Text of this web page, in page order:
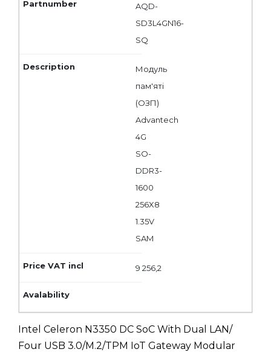
AQD-
SD3L4GN16-
SQ
Модуль
пам'яті
(ОЗП)
Advantech
4G
SO-
DDR3-
1600
256X8
1.35V
SAM
9 256,2
Intel Celeron N3350 DC SoC With Dual LAN/
Four USB 3.0/M.2/TPM IoT Gateway Modular